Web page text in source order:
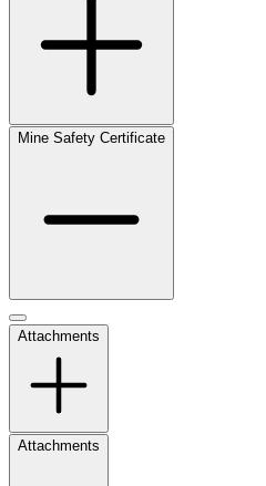
Mine Safety Certificate
Attachments
Attachments